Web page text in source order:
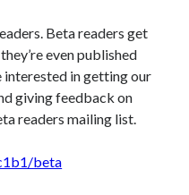
Beta readers get
even published
interested in getting our
giving feedback on
readers mailing list.
beta